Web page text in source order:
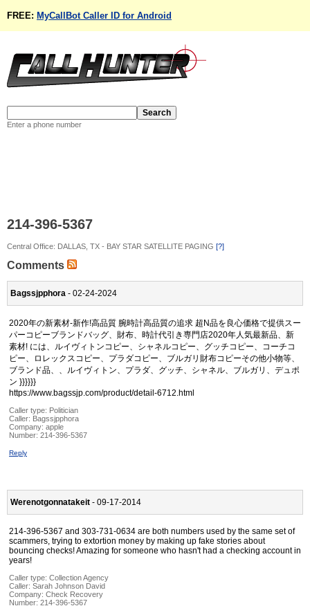
FREE: MyCallBot Caller ID for Android
Enter a phone number
214-396-5367
Central Office: DALLAS, TX - BAY STAR SATELLITE PAGING [?]
Comments
Bagssjpphora - 02-24-2024
2020年の新素材-新作!高品質 腕時計高品質の追求 超N品を良心価格で提供スー
パーコピーブランドバッグ、財布、時計代引き専門店2020年人気最新品、新
素材! には、ルイヴィトンコピー、シャネルコピー、グッチコピー、コーチコ
ピー、ロレックスコピー、プラダコピー、ブルガリ財布コピーその他小物等、
ブランド品、、ルイヴィトン、プラダ、グッチ、シャネル、ブルガリ、デュポ
ン }}}}}}
https://www.bagssjp.com/product/detail-6712.html
Caller type: Politician
Caller: Bagssjpphora
Company: apple
Number: 214-396-5367
Reply
Werenotgonnatakeit - 09-17-2014
214-396-5367 and 303-731-0634 are both numbers used by the same set of
scammers, trying to extortion money by making up fake stories about
bouncing checks! Amazing for someone who hasn't had a checking account in
years!
Caller type: Collection Agency
Caller: Sarah Johnson David
Company: Check Recovery
Number: 214-396-5367